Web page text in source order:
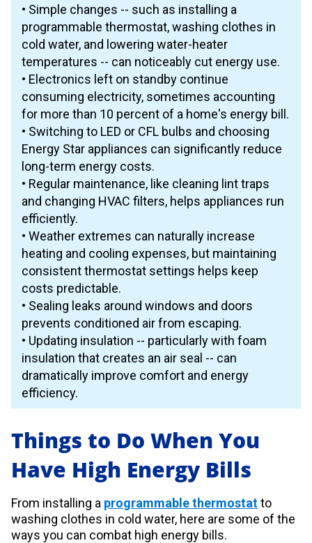
• Simple changes -- such as installing a
programmable thermostat, washing clothes in
cold water, and lowering water-heater
temperatures -- can noticeably cut energy use.
• Electronics left on standby continue
consuming electricity, sometimes accounting
for more than 10 percent of a home's energy bill.
• Switching to LED or CFL bulbs and choosing
Energy Star appliances can significantly reduce
long-term energy costs.
• Regular maintenance, like cleaning lint traps
and changing HVAC filters, helps appliances run
efficiently.
• Weather extremes can naturally increase
heating and cooling expenses, but maintaining
consistent thermostat settings helps keep
costs predictable.
• Sealing leaks around windows and doors
prevents conditioned air from escaping.
• Updating insulation -- particularly with foam
insulation that creates an air seal -- can
dramatically improve comfort and energy
efficiency.
Things to Do When You
Have High Energy Bills
From installing a programmable thermostatto
washing clothes in cold water, here are some of the
ways you can combat high energy bills.